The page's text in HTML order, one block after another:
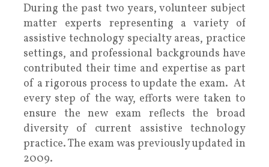
During the past two years, volunteer subject
matter experts representing a variety of
assistive technology specialty areas, practice
settings, and professional backgrounds have
contributed their time and expertise as part
of a rigorous process to update the exam. At
every step of the way, efforts were taken to
ensure the new exam reflects the broad
diversity of current assistive technology
practice. The exam was previously updated in
2009.